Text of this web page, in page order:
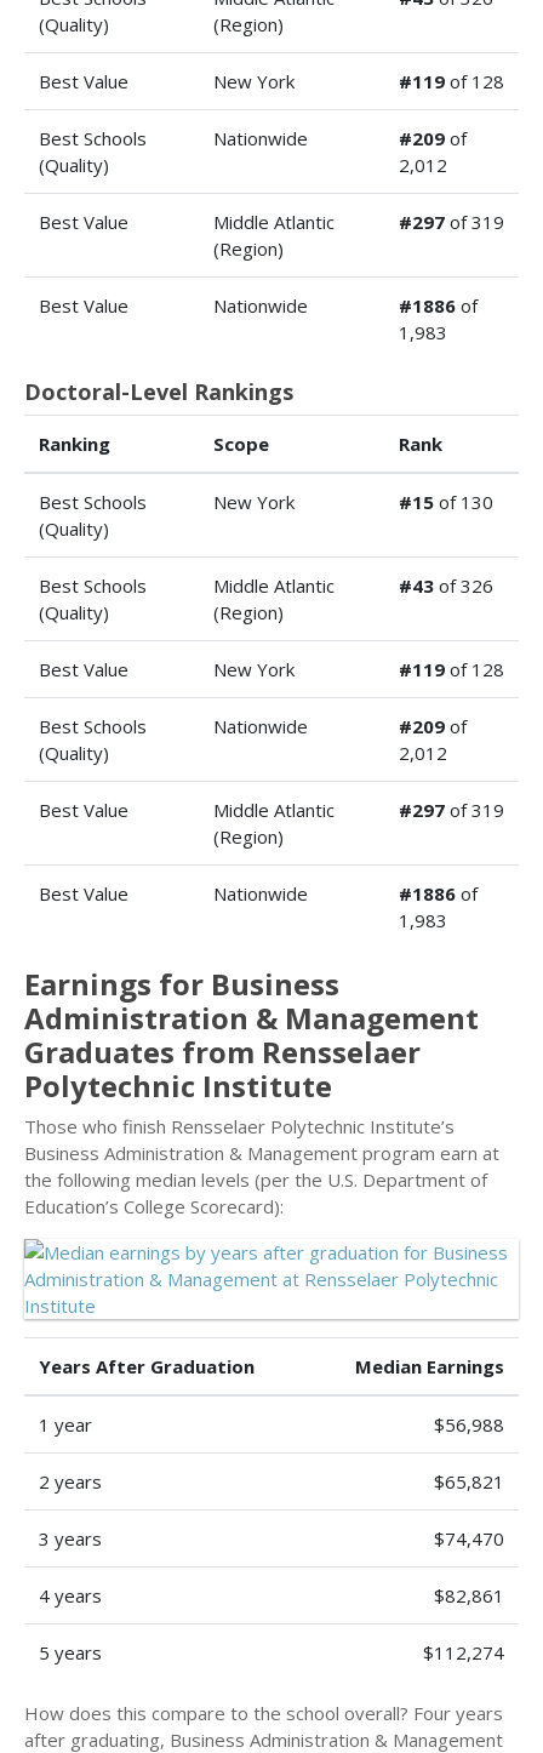
(Quality)
(Region)
Best Value New York #119 of 128
Best Schools
(Quality)
Nationwide #209 of
2,012
Best Value
Middle Atlantic
(Region)
#297 of 319
Best Value Nationwide #1886 of
1,983
Doctoral-Level Rankings
Ranking Scope Rank
Best Schools
(Quality)
New York #15 of 130
Best Schools
(Quality)
Middle Atlantic
(Region)
#43 of 326
Best Value New York #119 of 128
Best Schools
(Quality)
Nationwide #209 of
2,012
Best Value
Middle Atlantic
(Region)
#297 of 319
Best Value Nationwide #1886 of
1,983
Earnings for Business
Administration & Management
Graduates from Rensselaer
Polytechnic Institute
Those who finish Rensselaer Polytechnic Institute’s
Business Administration & Management program earn at
the following median levels (per the U.S. Department of
Education’s College Scorecard):
Years After Graduation Median Earnings
1 year $56,988
2 years $65,821
3 years $74,470
4 years $82,861
5 years $112,274
How does this compare to the school overall? Four years
after graduating, Business Administration & Management